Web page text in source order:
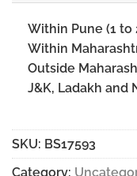
Within Pune (1 to
Within
Outside
J&K, Ladakh and
SKU: BS17593
Category: